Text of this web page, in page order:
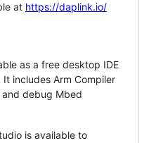
at https://daplink.io/
as a free desktop IDE
includes Arm Compiler
debug Mbed
is available to